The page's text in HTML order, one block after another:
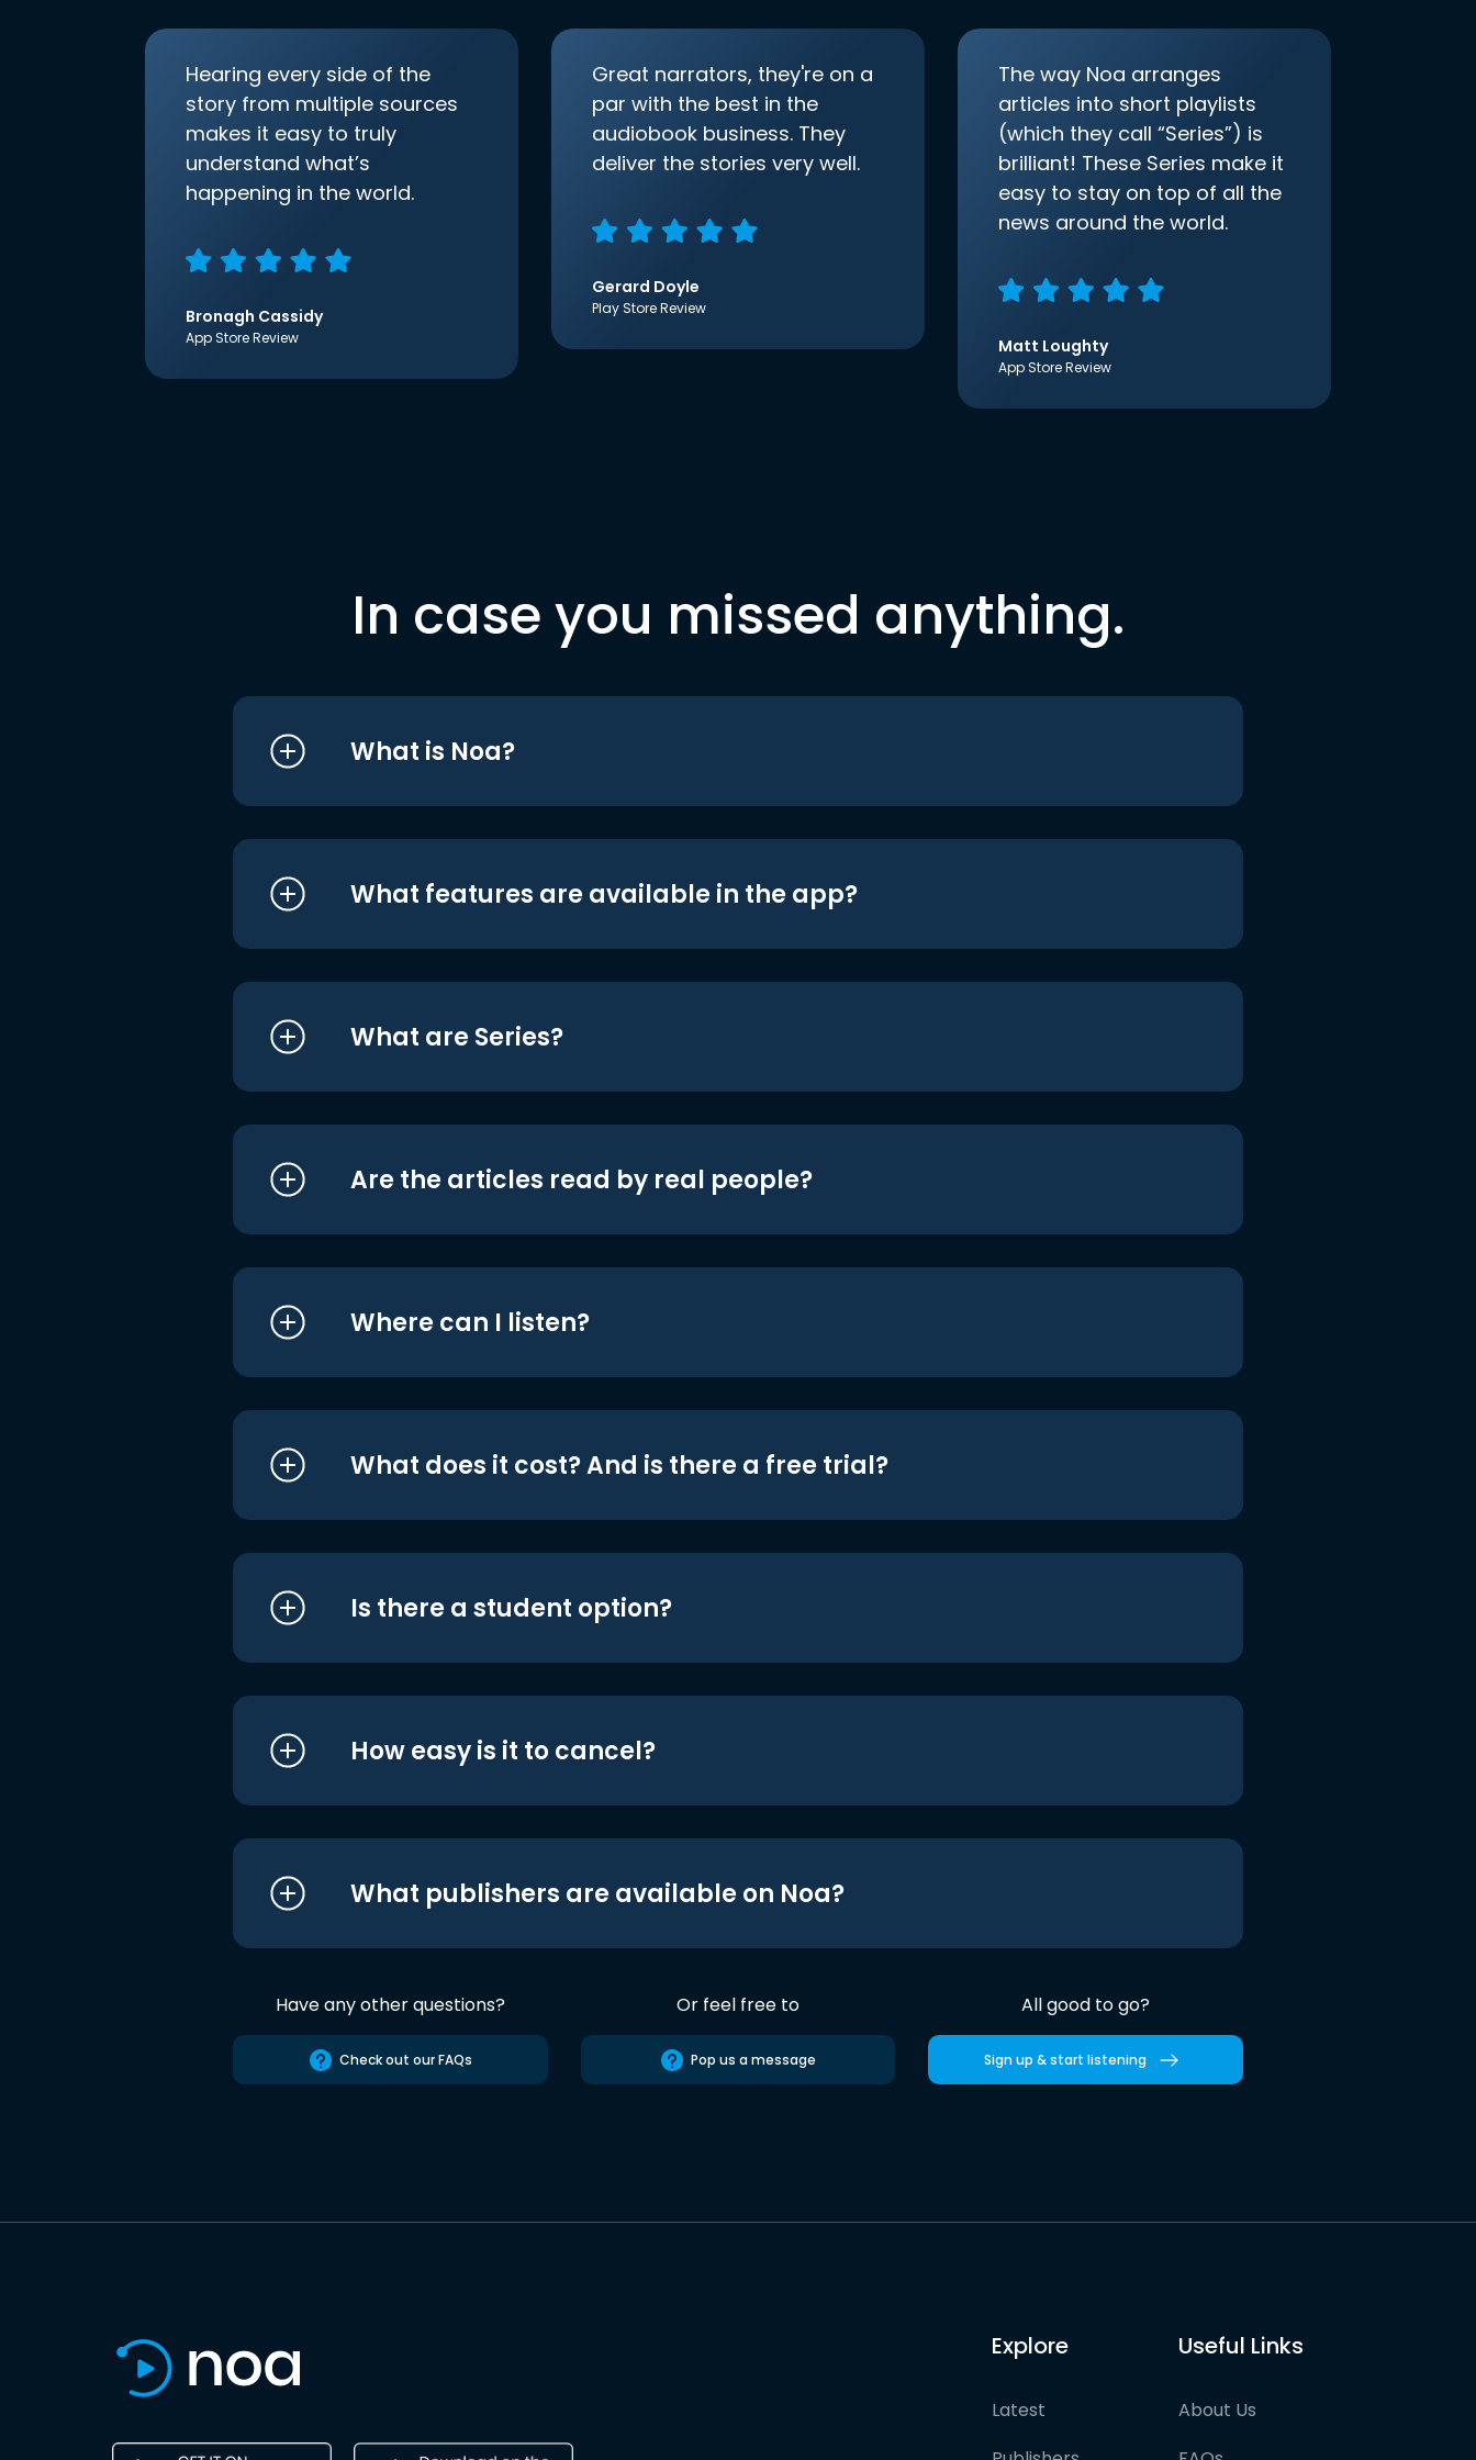
Hearing every side of the
story from multiple sources
makes it easy to truly
understand what’s
happening in the world.
Bronagh Cassidy
App Store Review
Great narrators, they're on a
par with the best in the
audiobook business. They
deliver the stories very well.
Gerard Doyle
Play Store Review
The way Noa arranges
articles into short playlists
(which they call “Series”) is
brilliant! These Series make it
easy to stay on top of all the
news around the world.
Matt Loughty
App Store Review
In case you missed anything.
What is Noa?
What features are available in the app?
What are Series?
Are the articles read by real people?
Where can I listen?
What does it cost? And is there a free trial?
Is there a student option?
How easy is it to cancel?
What publishers are available on Noa?
Have any other questions?
Check out our FAQs
Or feel free to
Pop us a message
All good to go?
Sign up & start listening
Explore
Latest
Useful Links
About Us